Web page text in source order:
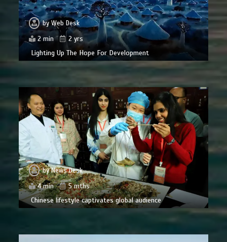
byWeb Desk
2 min
2 yrs
Lighting Up The Hope For Development
byNews Desk
4 min
5 mths
Chinese lifestyle captivates global audience